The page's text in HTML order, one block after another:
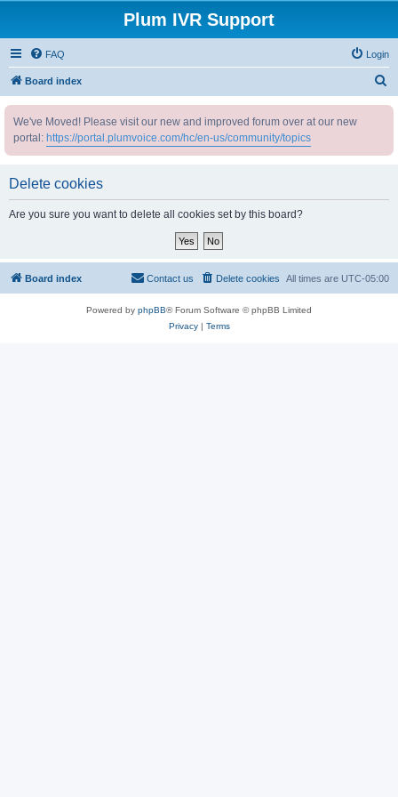
Plum IVR Support
FAQ Login
Board index
We've Moved! Please visit our new and improved forum over at our new
portal: https://portal.plumvoice.com/hc/en-us/community/topics
Delete cookies
Are you sure you want to delete all cookies set by this board?
Board index All times are UTC-05:00
Delete cookies
Contact us
Powered by phpBB® Forum Software © phpBB Limited
Privacy| Terms